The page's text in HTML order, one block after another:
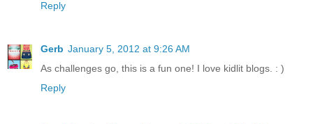
Reply
Gerb January 5, 2012 at 9:26 AM
As challenges go, this is a fun one! I love kidlit blogs. : )
Reply